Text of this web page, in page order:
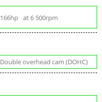
166hp at 6 500rpm
Double overhead cam (DOHC)